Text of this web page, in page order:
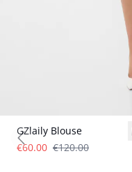
GZlaily Blouse
€60.00 €120.00
Previous slide